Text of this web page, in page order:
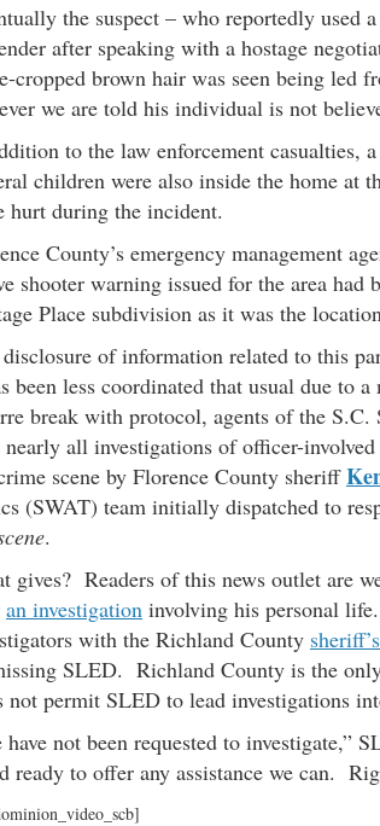
the suspect – who reportedly used
after speaking with a hostage
cropped brown hair was seen being led
we are told his individual is not
to the law enforcement casualties,
children were also inside the home
hurt during the incident.
County’s emergency management
shooter warning issued for the area
Place subdivision as it was the
of information related to this
been less coordinated that usual due to
break with protocol, agents of the
nearly all investigations of officer-
scene by Florence County sheriff
(SWAT) team initially dispatched to
.
gives? Readers of this news outlet are
an investigation involving his personal
with the Richland County
SLED. Richland County is the
not permit SLED to lead investigations
have not been requested to investigate,”
ready to offer any assistance we can.